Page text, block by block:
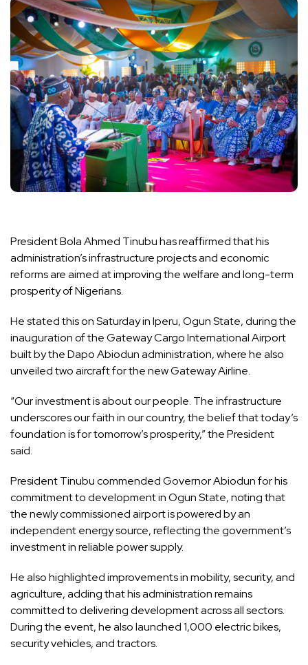
President Bola Ahmed Tinubu has reaffirmed that his
administration’s infrastructure projects and economic
reforms are aimed at improving the welfare and long-term
prosperity of Nigerians.
He stated this on Saturday in Iperu, Ogun State, during the
inauguration of the Gateway Cargo International Airport
built by the Dapo Abiodun administration, where he also
unveiled two aircraft for the new Gateway Airline.
“Our investment is about our people. The infrastructure
underscores our faith in our country, the belief that today’s
foundation is for tomorrow’s prosperity,” the President
said.
President Tinubu commended Governor Abiodun for his
commitment to development in Ogun State, noting that
the newly commissioned airport is powered by an
independent energy source, reflecting the government’s
investment in reliable power supply.
He also highlighted improvements in mobility, security, and
agriculture, adding that his administration remains
committed to delivering development across all sectors.
During the event, he also launched 1,000 electric bikes,
security vehicles, and tractors.